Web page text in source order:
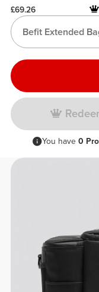
£69.26
Befit Extended
You have 0